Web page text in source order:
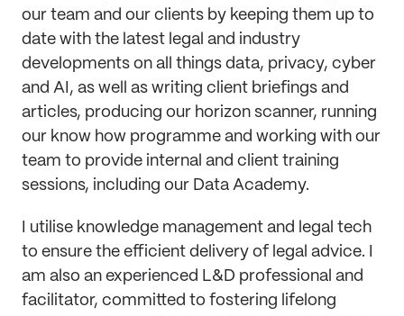
our team and our clients by keeping them up to
date with the latest legal and industry
developments on all things data, privacy, cyber
and AI, as well as writing client briefings and
articles, producing our horizon scanner, running
our know how programme and working with our
team to provide internal and client training
sessions, including our Data Academy.
I utilise knowledge management and legal tech
to ensure the efficient delivery of legal advice. I
am also an experienced L&D professional and
facilitator, committed to fostering lifelong